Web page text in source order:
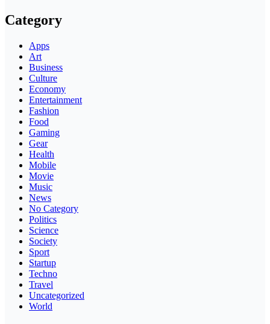
Category
Apps
Art
Business
Culture
Economy
Entertainment
Fashion
Food
Gaming
Gear
Health
Mobile
Movie
Music
News
No Category
Politics
Science
Society
Sport
Startup
Techno
Travel
Uncategorized
World